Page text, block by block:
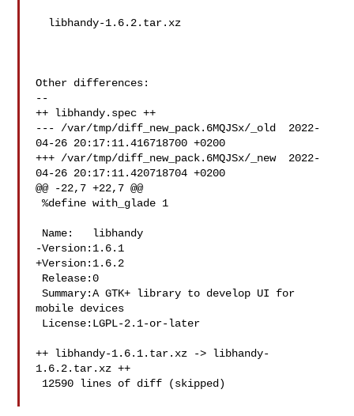
Other differences:
--
++ libhandy.spec ++
--- /var/tmp/diff_new_pack.6MQJSx/_old  2022-
04-26 20:17:11.416718700 +0200
+++ /var/tmp/diff_new_pack.6MQJSx/_new  2022-
04-26 20:17:11.420718704 +0200
@@ -22,7 +22,7 @@
%define with_glade 1
-Version:1.6.1
+Version:1.6.2
Summary:A GTK+ library to develop UI for
mobile devices
++ libhandy-1.6.1.tar.xz -> libhandy-
1.6.2.tar.xz ++